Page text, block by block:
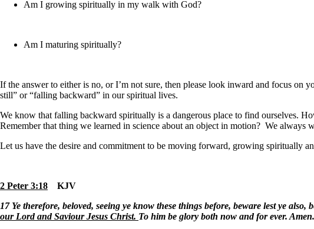
Am I growing spiritually in my walk with God?
Am I maturing spiritually?
If the answer to either is no, or I’m not sure, then please look inward and focus
still” or “falling backward” in our spiritual lives.
We know that falling backward spiritually is a dangerous place to find ourselves.
Remember that thing we learned in science about an object in motion? We always
Let us have the desire and commitment to be moving forward, growing spiritually
2 Peter 3:18 KJV
17 Ye therefore, beloved, seeing ye know these things before, beware lest ye also,
our Lord and Saviour Jesus Christ. To him be glory both now and for ever. Amen.